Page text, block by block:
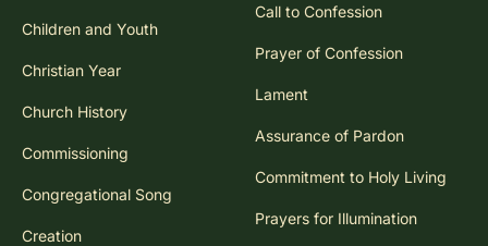
Children and Youth
Christian Year
Church History
Commissioning
Congregational Song
Creation
Call to Confession
Prayer of Confession
Lament
Assurance of Pardon
Commitment to Holy Living
Prayers for Illumination